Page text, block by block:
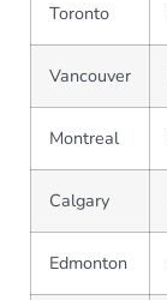
Toronto
Vancouver
Montreal
Calgary
Edmonton